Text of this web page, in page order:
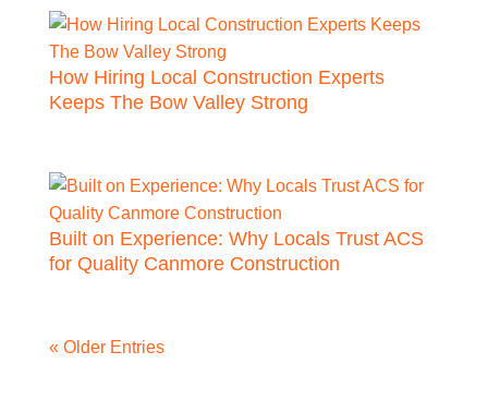
How Hiring Local Construction Experts
Keeps The Bow Valley Strong
Built on Experience: Why Locals Trust ACS
for Quality Canmore Construction
« Older Entries